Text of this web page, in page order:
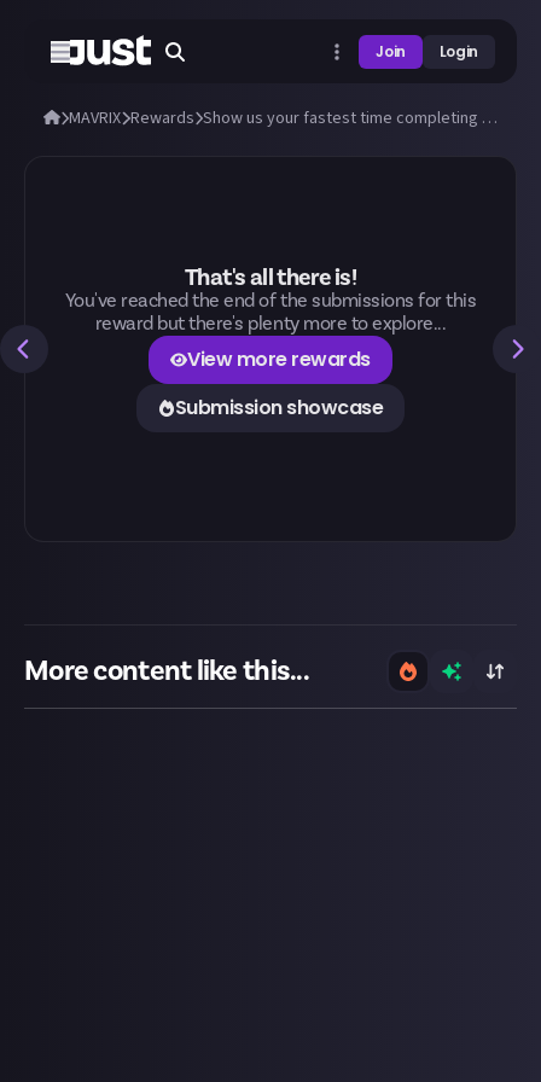
Join Login
MAVRIX Rewards Show us your fastest time completing Forest Jam on MAVRIX!
That's all there is!
You've reached the end of the submissions for this
reward but there's plenty more to explore...
View more rewards
Submission showcase
More content like this...